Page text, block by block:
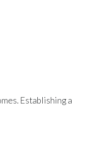
Establishing a